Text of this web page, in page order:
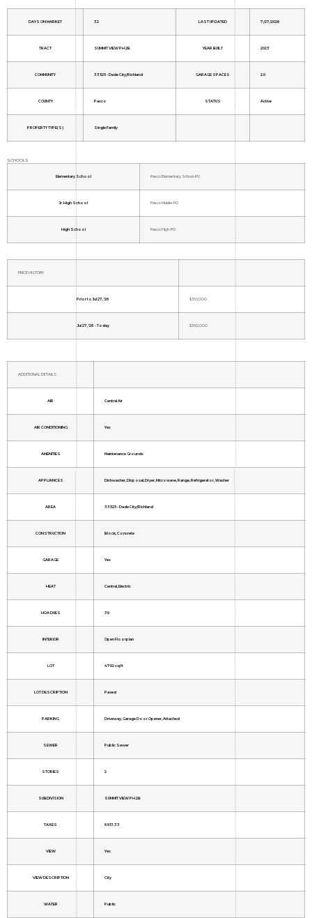
DAYS ON MARKET 32 LAST UPDATED 7/27/2026
TRACT SUMMIT VIEW PH 2B YEAR BUILT 2023
COMMUNITY 33525 - Dade City/Richland GARAGE SPACES 2.0
COUNTY Pasco STATUS Active
PROPERTY TYPE(S) Single Family
SCHOOLS
Elementary School Pasco Elementary School-PO
Jr. High School Pasco Middle-PO
High School Pasco High-PO
PRICE HISTORY
Prior to Jul 27, '26 $363,000
Jul 27, '26 - Today $360,000
ADDITIONAL DETAILS
AIR Central Air
AIR CONDITIONING Yes
AMENITIES Maintenance Grounds
APPLIANCES Dishwasher, Disposal, Dryer, Microwave, Range, Refrigerator, Washer
AREA 33525 - Dade City/Richland
CONSTRUCTION Block, Concrete
GARAGE Yes
HEAT Central, Electric
HOA DUES 39
INTERIOR Open Floorplan
LOT 4792 sq ft
LOT DESCRIPTION Paved
PARKING Driveway, Garage Door Opener, Attached
SEWER Public Sewer
STORIES 2
SUBDIVISION SUMMIT VIEW PH 2B
TAXES 6913.33
VIEW Yes
VIEW DESCRIPTION City
WATER Public